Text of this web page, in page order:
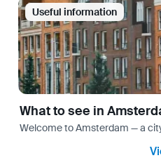
Useful information
What to see in
Welcome to Amsterdam — a